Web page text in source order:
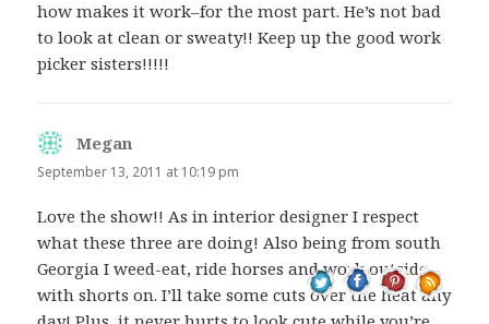
how makes it work–for the most part. He’s not bad
to look at clean or sweaty!! Keep up the good work
picker sisters!!!!!
Megan
September 13, 2011 at 10:19 pm
Love the show!! As in interior designer I respect
what these three are doing! Also being from south
Georgia I weed-eat, ride horses and work outside
with shorts on. I’ll take some cuts over the heat any